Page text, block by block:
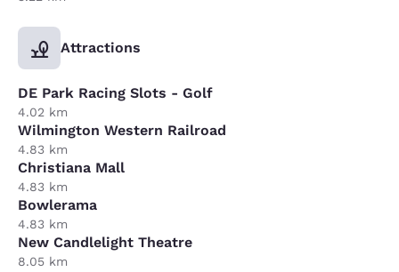
Attractions
DE Park Racing Slots - Golf
4.02 km
Wilmington Western Railroad
4.83 km
Christiana Mall
4.83 km
Bowlerama
4.83 km
New Candlelight Theatre
8.05 km